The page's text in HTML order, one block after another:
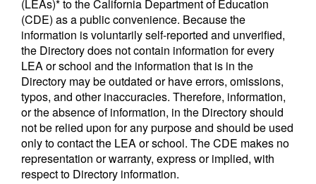
(LEAs)* to the California Department of Education
(CDE) as a public convenience. Because the
information is voluntarily self-reported and unverified,
the Directory does not contain information for every
LEA or school and the information that is in the
Directory may be outdated or have errors, omissions,
typos, and other inaccuracies. Therefore, information,
or the absence of information, in the Directory should
not be relied upon for any purpose and should be used
only to contact the LEA or school. The CDE makes no
representation or warranty, express or implied, with
respect to Directory information.